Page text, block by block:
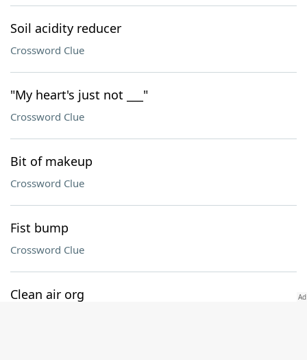
Soil acidity reducer
Crossword Clue
"My heart's just not ___"
Crossword Clue
Bit of makeup
Crossword Clue
Fist bump
Crossword Clue
Clean air org